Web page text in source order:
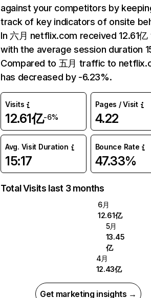
against your competitors by
track of key indicators of onsite
In 六月 netflix.com received 12.61
with the average session duration
Compared to 五月 traffic to
has decreased by -6.23%.
Visits
12.61亿-6%
Pages / Visit
4.22
Avg. Visit Duration
15:17
Bounce Rate
47.33%
Total Visits last 3 months
6月
12.61亿
5月
13.45
亿
4月
12.43亿
Get marketing insights →